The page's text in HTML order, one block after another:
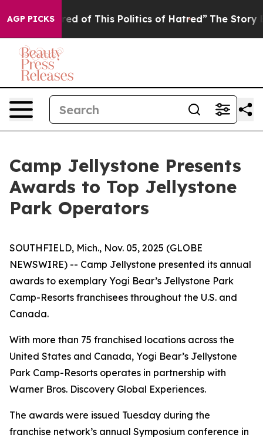
AGP PICKS
of This Politics of Hatred” The Story Behind
Camp Jellystone Presents
Awards to Top Jellystone
Park Operators
SOUTHFIELD, Mich., Nov. 05, 2025 (GLOBE
NEWSWIRE) -- Camp Jellystone presented its annual
awards to exemplary Yogi Bear’s Jellystone Park
Camp-Resorts franchisees throughout the U.S. and
Canada.
With more than 75 franchised locations across the
United States and Canada, Yogi Bear’s Jellystone
Park Camp-Resorts operates in partnership with
Warner Bros. Discovery Global Experiences.
The awards were issued Tuesday during the
franchise network’s annual Symposium conference in